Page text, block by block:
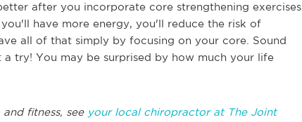
after you incorporate core strengthening exercises
have more energy, you'll reduce the risk of
all of that simply by focusing on your core. Sound
try! You may be surprised by how much your life
fitness, see your local chiropractor at The Joint